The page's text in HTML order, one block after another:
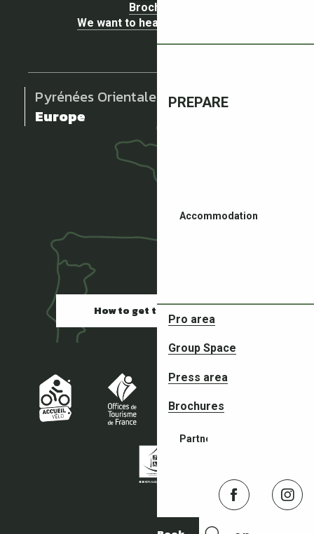
PREPARE
Accommodation
Restaurants
Partners in your adventures
Pro area
Group Space
Press area
Brochures
Brochures
We want to hear your opinion !
Pyrénées Orientales
Europe
How to get there